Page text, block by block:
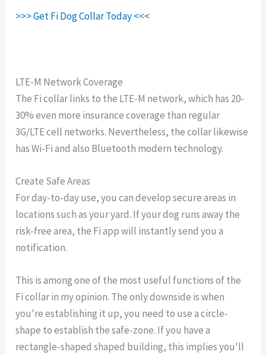
>>> Get Fi Dog Collar Today <<<
LTE-M Network Coverage
The Fi collar links to the LTE-M network, which has 20-
30% even more insurance coverage than regular
3G/LTE cell networks. Nevertheless, the collar likewise
has Wi-Fi and also Bluetooth modern technology.
Create Safe Areas
For day-to-day use, you can develop secure areas in
locations such as your yard. If your dog runs away the
risk-free area, the Fi app will instantly send you a
notification.
This is among one of the most useful functions of the
Fi collar in my opinion. The only downside is when
you're establishing it up, you need to use a circle-
shape to establish the safe-zone. If you have a
rectangle-shaped shaped building, this implies you'll